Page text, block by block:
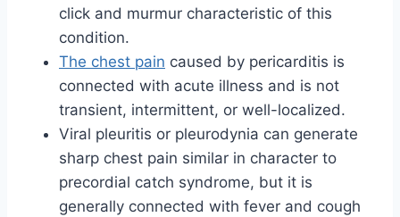
click and murmur characteristic of this
condition.
The chest pain caused by pericarditis is
connected with acute illness and is not
transient, intermittent, or well-localized.
Viral pleuritis or pleurodynia can generate
sharp chest pain similar in character to
precordial catch syndrome, but it is
generally connected with fever and cough